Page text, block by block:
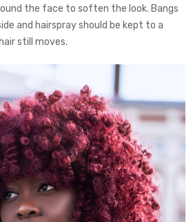
the face to soften the look. Bangs
and hairspray should be kept to a
still moves.